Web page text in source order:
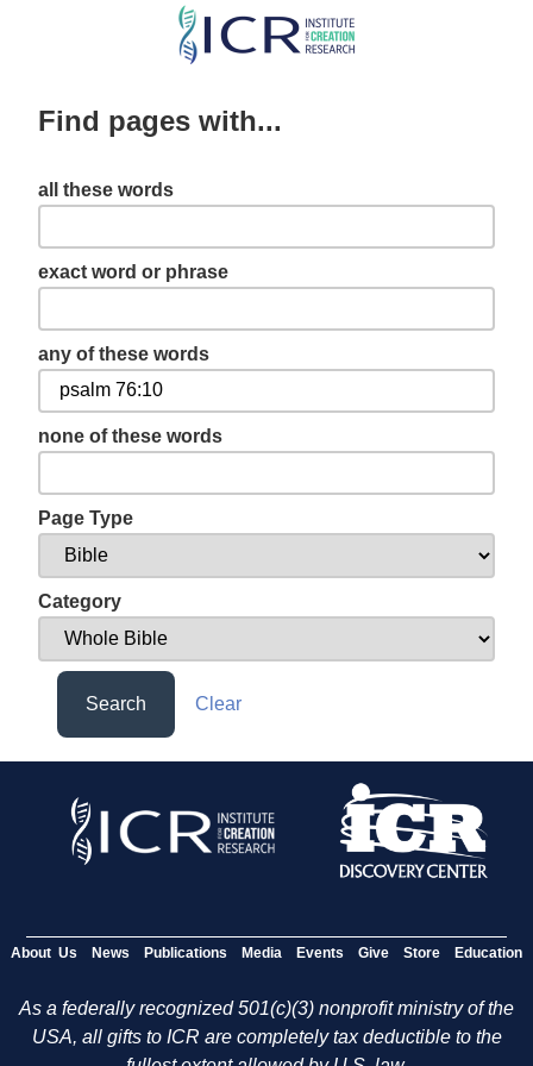
Skip
content
Find pages with...
all these words
exact word or phrase
any of these words
none of these words
Page Type
Category
Search Clear
About Us News Publications Media Events Give Store Education
As a federally recognized 501(c)(3) nonprofit ministry of the
USA, all gifts to ICR are completely tax deductible to the